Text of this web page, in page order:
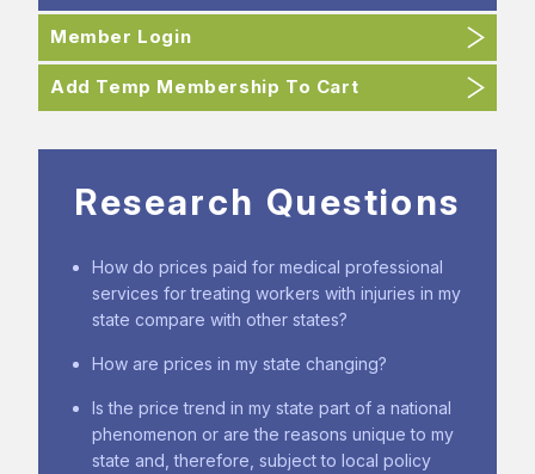
Member Login
Add Temp Membership To Cart
Research Questions
How do prices paid for medical professional
services for treating workers with injuries in my
state compare with other states?
How are prices in my state changing?
Is the price trend in my state part of a national
phenomenon or are the reasons unique to my
state and, therefore, subject to local policy